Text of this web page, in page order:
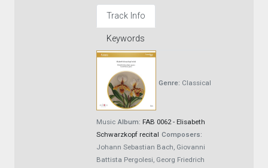
Track Info
Keywords
Genre: Classical
Music Album: FAB 0062 - Elisabeth
Schwarzkopf recital Composers:
Johann Sebastian Bach, Giovanni
Battista Pergolesi, Georg Friedrich